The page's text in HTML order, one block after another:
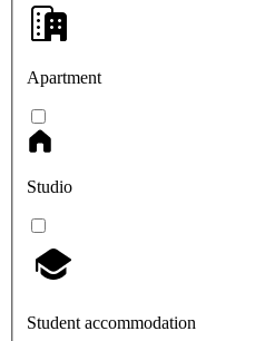
Apartment
Studio
Student accommodation